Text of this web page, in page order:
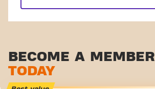
BECOME A MEMBER
TODAY